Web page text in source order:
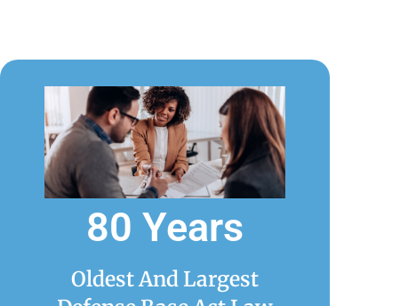
80 Years
Oldest And Largest